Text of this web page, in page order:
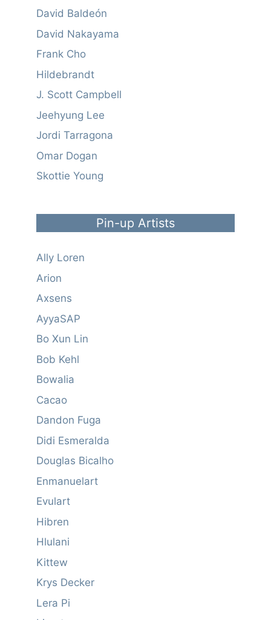
David Baldeón
David Nakayama
Frank Cho
Hildebrandt
J. Scott Campbell
Jeehyung Lee
Jordi Tarragona
Omar Dogan
Skottie Young
Pin-up Artists
Ally Loren
Arion
Axsens
AyyaSAP
Bo Xun Lin
Bob Kehl
Bowalia
Cacao
Dandon Fuga
Didi Esmeralda
Douglas Bicalho
Enmanuelart
Evulart
Hibren
Hlulani
Kittew
Krys Decker
Lera Pi